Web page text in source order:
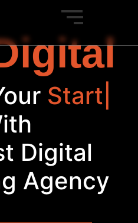
Startup
Digital
Agency